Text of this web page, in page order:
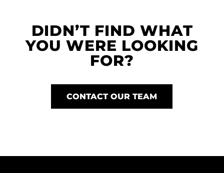
DIDN’T FIND WHAT
YOU WERE LOOKING
FOR?
CONTACT OUR TEAM